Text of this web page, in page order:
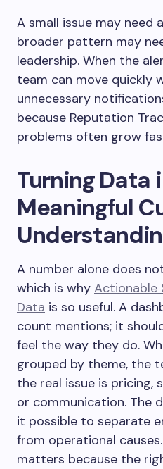
A small issue may need
broader pattern may
leadership. When the
team can move quickly
unnecessary
because Reputation
problems often grow
Turning Data
Meaningful
A number alone does
which is why Actionable
Data is so useful. A
count mentions; it
feel the way they do.
grouped by theme, the
the real issue is pricing,
or communication. The
it possible to separate
from operational
matters because the